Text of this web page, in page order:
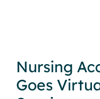
Nursing
Goes